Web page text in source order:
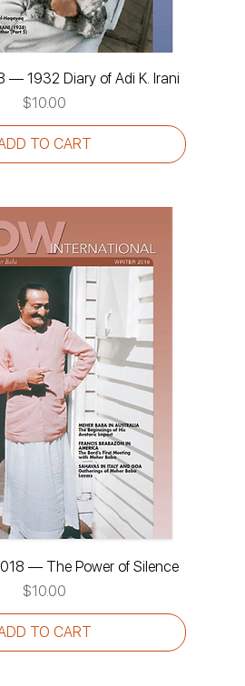
— 1932 Diary of Adi K. Irani
Price
$10.00
TO CART
— The Power of Silence
Price
$10.00
TO CART